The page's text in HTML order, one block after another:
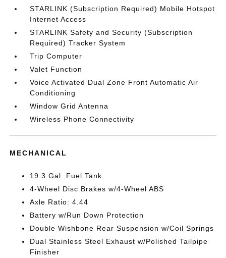
STARLINK (Subscription Required) Mobile Hotspot
Internet Access
STARLINK Safety and Security (Subscription
Required) Tracker System
Trip Computer
Valet Function
Voice Activated Dual Zone Front Automatic Air
Conditioning
Window Grid Antenna
Wireless Phone Connectivity
MECHANICAL
19.3 Gal. Fuel Tank
4-Wheel Disc Brakes w/4-Wheel ABS
Axle Ratio: 4.44
Battery w/Run Down Protection
Double Wishbone Rear Suspension w/Coil Springs
Dual Stainless Steel Exhaust w/Polished Tailpipe
Finisher